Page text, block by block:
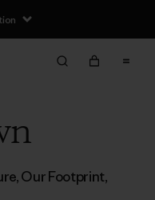
,Our Footprint,